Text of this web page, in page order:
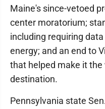
Maine's since-vetoed
center moratorium;
including requiring
energy; and an end to
that helped make it
destination.
Pennsylvania state